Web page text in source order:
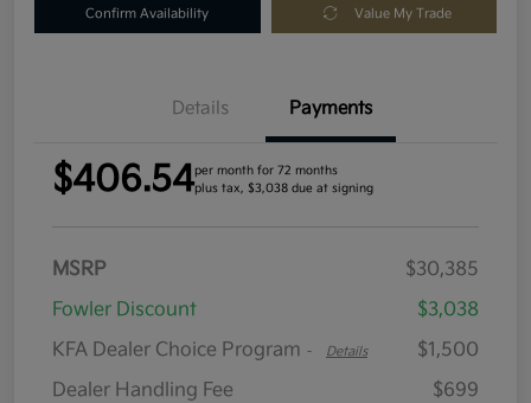
Confirm Availability Value My Trade
Details Payments
$406.54per month for 72 months
plus tax, $3,038 due at signing
MSRP
$30,385
Fowler Discount
$3,038
KFA Dealer Choice Program - Details
$1,500
Dealer Handling Fee
$699